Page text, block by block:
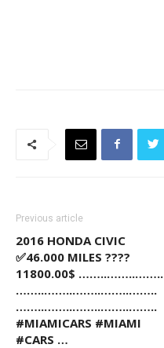
Previous article
2016 HONDA CIVIC
✅46.000 MILES ????
11800.00$ ……..……..……..
……..……..……..……..……..
……..……..……..……..……..
#MIAMICARS #MIAMI
#CARS …